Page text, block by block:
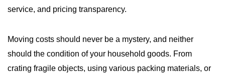
service, and pricing transparency.
Moving costs should never be a mystery, and neither
should the condition of your household goods. From
crating fragile objects, using various packing materials, or